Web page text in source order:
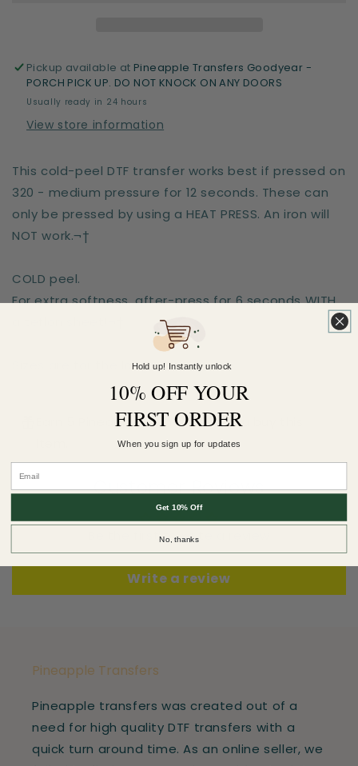
Pickup available at Pineapple Transfers Goodyear -
PORCH PICK UP. DO NOT KNOCK ON ANY DOORS
Usually ready in 24 hours
View store information
This cold-peel DTF transfer works best if pressed on
320 - medium pressure for 12 seconds. These can
only be pressed by using a HEAT PRESS. An iron will
NOT work.¬†
COLD peel.
For extra softness, after-press for 6 seconds WITH
Sizes are for the longest side
Earn 5 Pineapple Points when you buy this
Customer Reviews
Be the first to write a review
Write a review
Pineapple Transfers
Pineapple transfers was created out of a
need for high quality DTF transfers with a
quick turn around time. As an online seller, we
Hold up! Instantly unlock
10% OFF YOUR
FIRST ORDER
When you sign up for updates
Get 10% Off
No, thanks